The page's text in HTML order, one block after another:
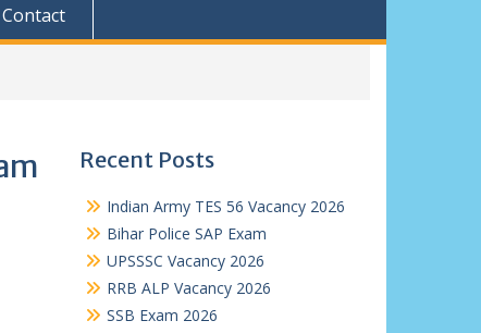
Contact
Recent Posts
Indian Army TES 56 Vacancy 2026
Bihar Police SAP Exam
UPSSSC Vacancy 2026
RRB ALP Vacancy 2026
SSB Exam 2026